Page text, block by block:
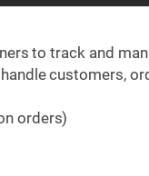
to track and
customers,
orders)